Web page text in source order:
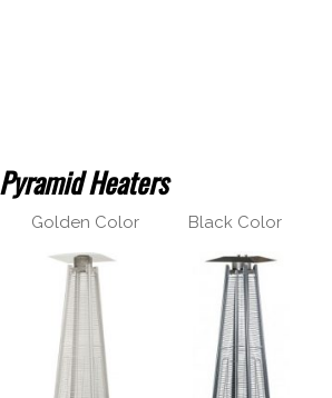
Pyramid Heaters
Golden Color Black Color